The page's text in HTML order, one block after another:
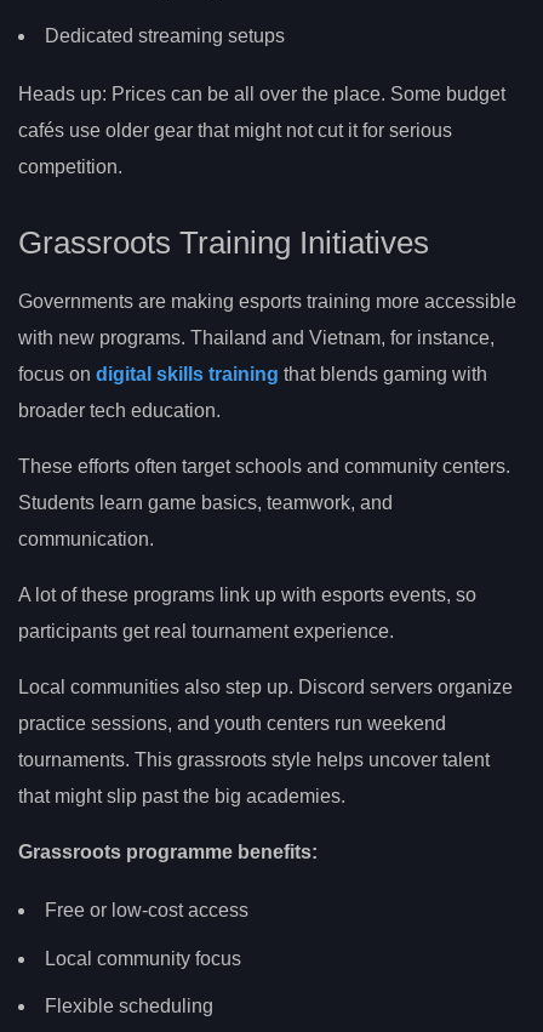
Dedicated streaming setups
Heads up: Prices can be all over the place. Some budget
cafés use older gear that might not cut it for serious
competition.
Grassroots Training Initiatives
Governments are making esports training more accessible
with new programs. Thailand and Vietnam, for instance,
focus on digital skills training that blends gaming with
broader tech education.
These efforts often target schools and community centers.
Students learn game basics, teamwork, and
communication.
A lot of these programs link up with esports events, so
participants get real tournament experience.
Local communities also step up. Discord servers organize
practice sessions, and youth centers run weekend
tournaments. This grassroots style helps uncover talent
that might slip past the big academies.
Grassroots programme benefits:
Free or low-cost access
Local community focus
Flexible scheduling